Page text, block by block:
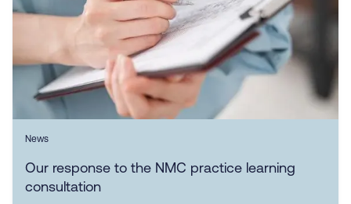
News
Our response to the NMC practice learning
consultation